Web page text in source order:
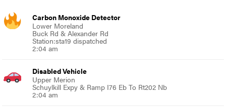
Carbon Monoxide Detector
Lower Moreland
Buck Rd & Alexander Rd
Station:sta19 dispatched
2:04 am
Disabled Vehicle
Upper Merion
Schuylkill Expy & Ramp I76 Eb To Rt202 Nb
2:04 am